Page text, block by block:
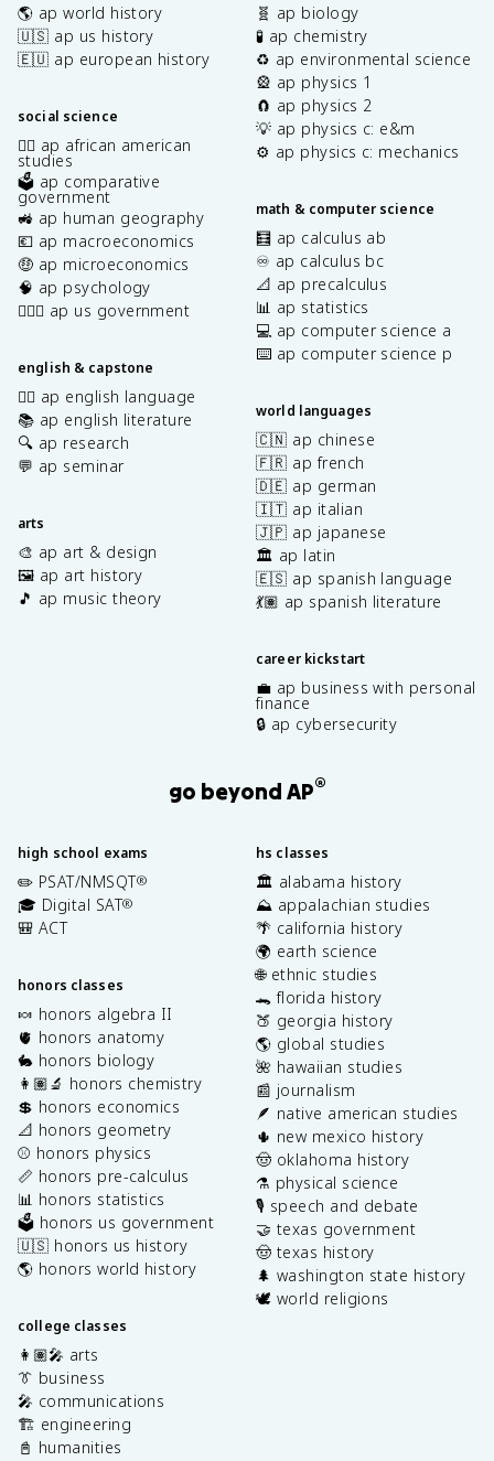
🌎 ap world history
🇺🇸 ap us history
🇪🇺 ap european history
social science
✊🏿 ap african american
studies
🗳️ ap comparative
government
🚜 ap human geography
💶 ap macroeconomics
🤑 ap microeconomics
🧠 ap psychology
👩🏾‍⚖️ ap us government
english & capstone
✍🏽 ap english language
📚 ap english literature
🔍 ap research
💬 ap seminar
arts
🎨 ap art & design
🖼️ ap art history
🎵 ap music theory
🧬 ap biology
🧪 ap chemistry
♻️ ap environmental science
🎡 ap physics 1
🧲 ap physics 2
💡 ap physics c: e&m
⚙️ ap physics c: mechanics
math & computer science
🧮 ap calculus ab
♾️ ap calculus bc
📐 ap precalculus
📊 ap statistics
💻 ap computer science a
⌨️ ap computer science p
world languages
🇨🇳 ap chinese
🇫🇷 ap french
🇩🇪 ap german
🇮🇹 ap italian
🇯🇵 ap japanese
🏛️ ap latin
🇪🇸 ap spanish language
💃🏽 ap spanish literature
career kickstart
💼 ap business with personal
finance
🔒 ap cybersecurity
go beyond AP®
high school exams
✏️ PSAT/NMSQT®
🎓 Digital SAT®
🎒 ACT
honors classes
🍬 honors algebra II
🫀 honors anatomy
🐇 honors biology
👩🏽‍🔬 honors chemistry
💲 honors economics
📐 honors geometry
⚾️ honors physics
📏 honors pre-calculus
📊 honors statistics
🗳️ honors us government
🇺🇸 honors us history
🌎 honors world history
college classes
👩🏽‍🎤 arts
👔 business
🎤 communications
🏗️ engineering
📓 humanities
hs classes
🏛️ alabama history
⛰️ appalachian studies
🌴 california history
🌍 earth science
🌐 ethnic studies
🐊 florida history
🍑 georgia history
🌎 global studies
🌺 hawaiian studies
📰 journalism
🪶 native american studies
🌵 new mexico history
🤠 oklahoma history
⚗️ physical science
🎙️ speech and debate
🤝 texas government
🤠 texas history
🌲 washington state history
🕊️ world religions